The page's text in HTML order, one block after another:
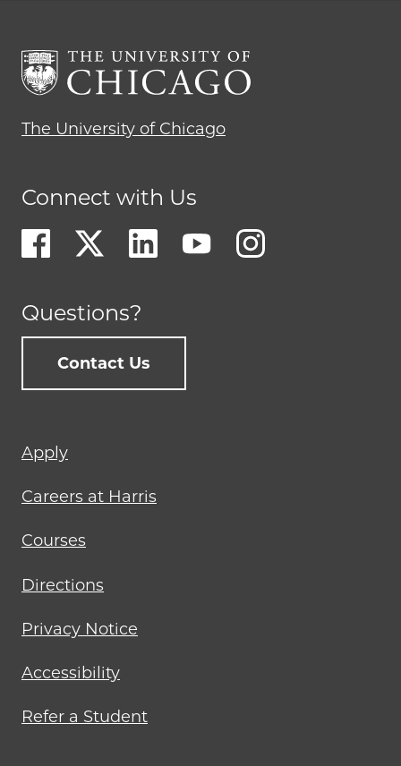
The University of Chicago
Connect with Us
Questions?
Contact Us
Footer
menu
Apply
Careers at Harris
Courses
Directions
Privacy Notice
Accessibility
Refer a Student